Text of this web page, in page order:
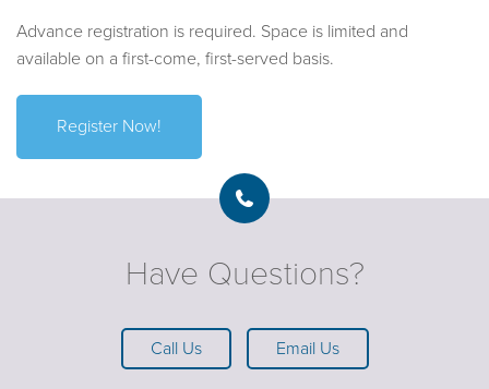
Advance registration is required. Space is limited and
available on a first-come, first-served basis.
Register Now!
Have Questions?
Call Us Email Us